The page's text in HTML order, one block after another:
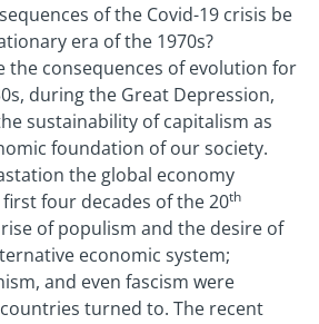
of the Covid-19 crisis be
era of the 1970s?
the consequences of evolution for
during the Great Depression,
sustainability of capitalism as
foundation of our society.
the global economy
four decades of the 20th
of populism and the desire of
economic system;
and even fascism were
turned to. The recent